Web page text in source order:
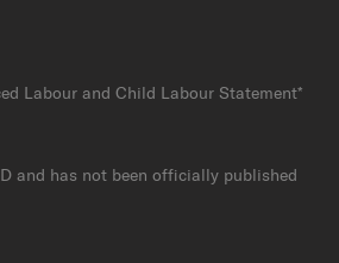
Labour and Child Labour Statement*
and has not been officially published